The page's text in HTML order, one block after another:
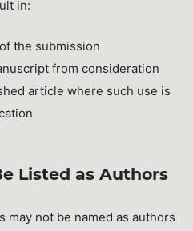
in:
the submission
from consideration
article where such use is
Listed as Authors
may not be named as authors